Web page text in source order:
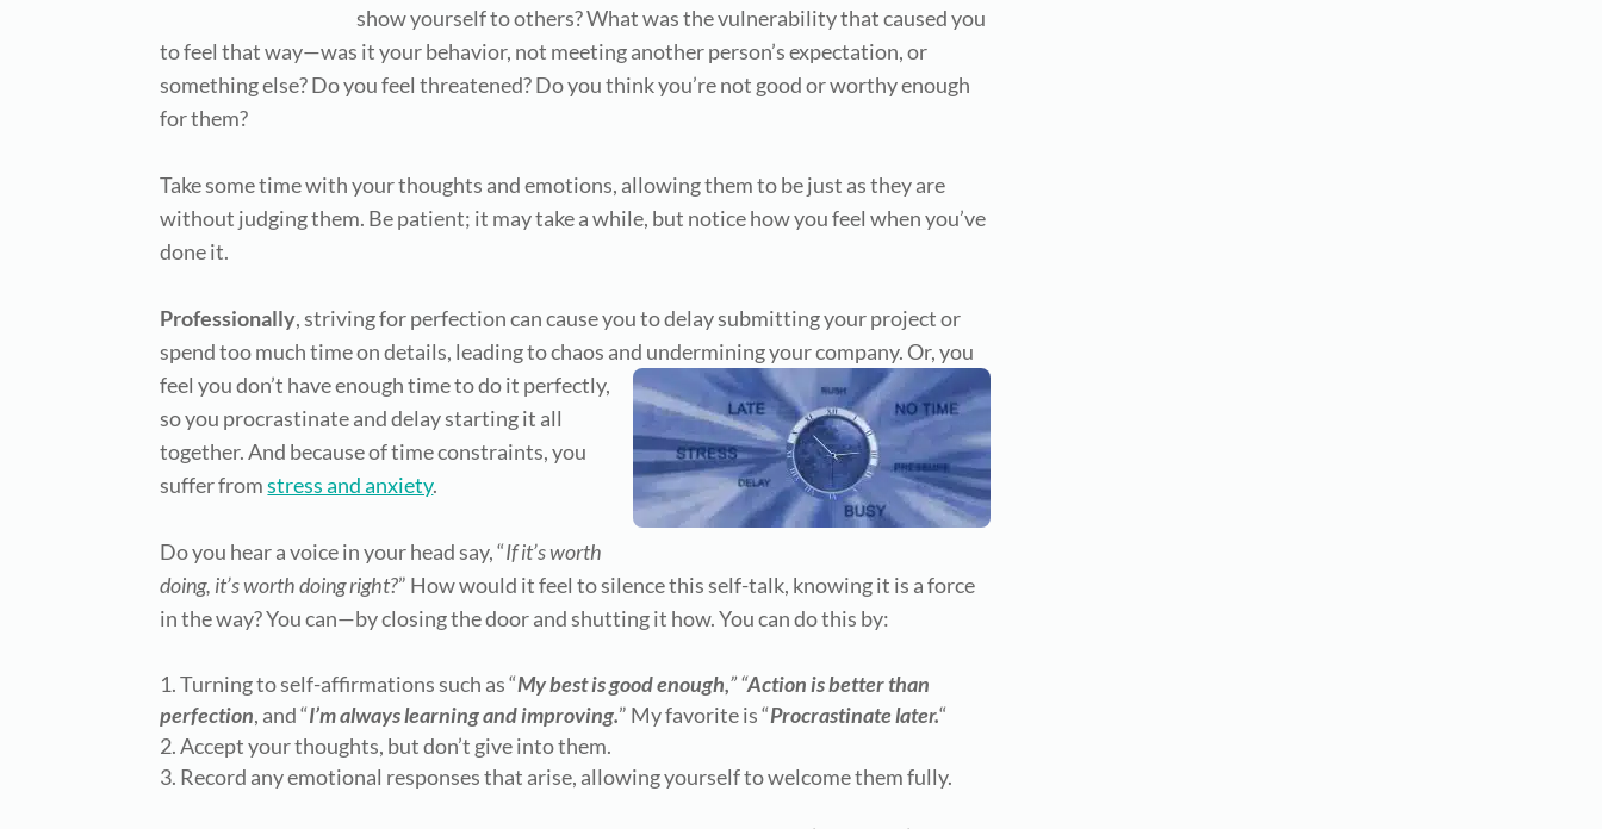
show yourself to others? What was the vulnerability that caused you
to feel that way—was it your behavior, not meeting another person’s expectation, or
something else? Do you feel threatened? Do you think you’re not good or worthy enough
for them?
Take some time with your thoughts and emotions, allowing them to be just as they are
without judging them. Be patient; it may take a while, but notice how you feel when you’ve
done it.
Professionally, striving for perfection can cause you to delay submitting your project or
spend too much time on details, leading to chaos and undermining your company. Or, you
feel youdon’t have enough time to do it perfectly,
so you procrastinate and delay starting it all
together. And because of time constraints, you
suffer fromstress and anxiety.
Do you hear a voice in your head say, “If it’s worth
doing, it’s worth doing right?” How would it feel to silence this self-talk, knowing it is a force
in the way? You can—by closing the door and shutting it how. You can do this by:
Turning to self-affirmations such as “My best is good enough,” “Action is better than
perfection, and “I’m always learning and improving.” My favorite is “Procrastinate later.“
Accept your thoughts, but don’t give into them.
Record any emotional responses that arise, allowing yourself to welcome them fully.